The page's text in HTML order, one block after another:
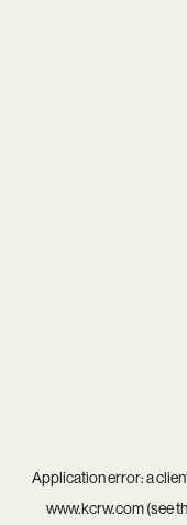
Application error: a
www.kcrw.com(see